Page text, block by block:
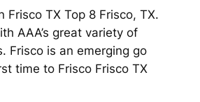
Frisco TX Top 8 Frisco, TX.
AAA’s great variety of
Frisco is an emerging go
time to Frisco Frisco TX